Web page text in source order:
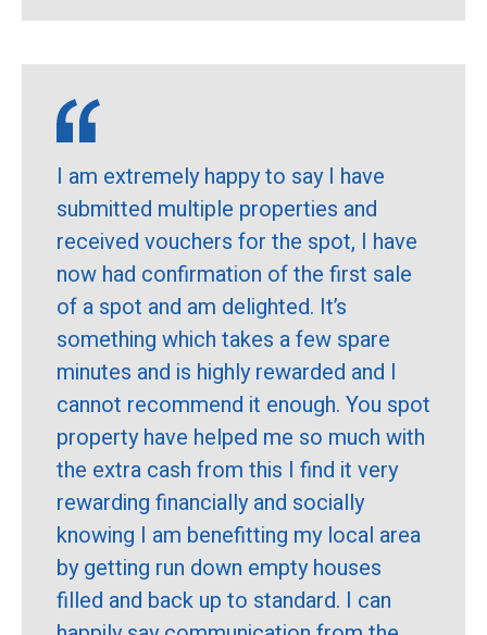
I am extremely happy to say I have
submitted multiple properties and
received vouchers for the spot, I have
now had confirmation of the first sale
of a spot and am delighted. It’s
something which takes a few spare
minutes and is highly rewarded and I
cannot recommend it enough. You spot
property have helped me so much with
the extra cash from this I find it very
rewarding financially and socially
knowing I am benefitting my local area
by getting run down empty houses
filled and back up to standard. I can